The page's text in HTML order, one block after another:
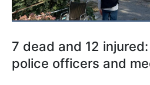
7 dead and 12
police officers and